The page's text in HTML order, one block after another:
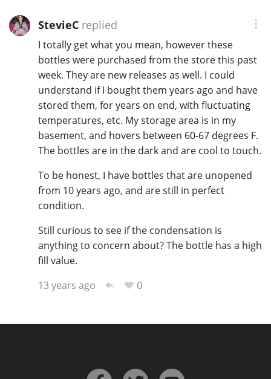
StevieCreplied
I totally get what you mean, however these
bottles were purchased from the store this past
week. They are new releases as well. I could
understand if I bought them years ago and have
stored them, for years on end, with fluctuating
temperatures, etc. My storage area is in my
basement, and hovers between 60-67 degrees F.
The bottles are in the dark and are cool to touch.
To be honest, I have bottles that are unopened
from 10 years ago, and are still in perfect
condition.
Still curious to see if the condensation is
anything to concern about? The bottle has a high
fill value.
13 years ago
0
Announcement about the future of
Connosr
Happy Birthday!!
In Memory...
Whisky and baseball